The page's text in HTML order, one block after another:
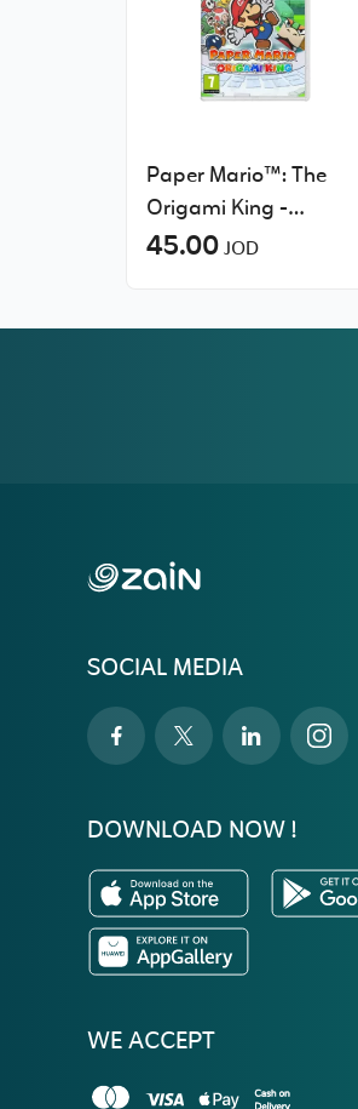
Paper Mario™: The
Origami King -
Nintendo Switch
45.00JOD
SOCIAL MEDIA
DOWNLOAD NOW !
WE ACCEPT